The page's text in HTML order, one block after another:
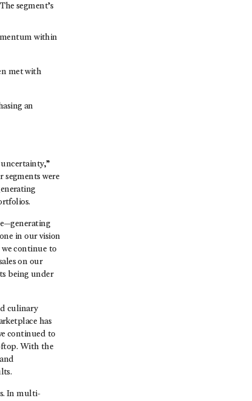
segment’s
within
met with
an
segments were
in our vision
continue to
on our
being under
culinary
has
continued to
With the
In multi-